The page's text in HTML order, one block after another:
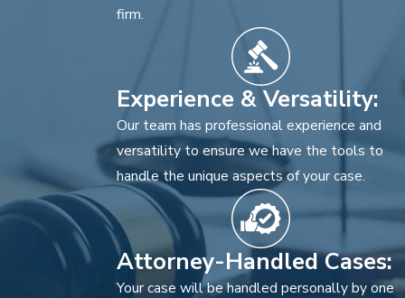
firm.
Experience & Versatility:
Our team has professional experience and
versatility to ensure we have the tools to
handle the unique aspects of your case.
Attorney-Handled Cases:
Your case will be handled personally by one